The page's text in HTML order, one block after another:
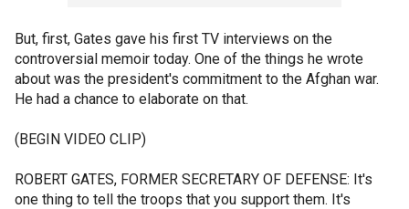
But, first, Gates gave his first TV interviews on the
controversial memoir today. One of the things he wrote
about was the president's commitment to the Afghan war.
He had a chance to elaborate on that.
(BEGIN VIDEO CLIP)
ROBERT GATES, FORMER SECRETARY OF DEFENSE: It's
one thing to tell the troops that you support them. It's